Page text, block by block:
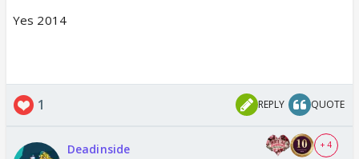
Yes 2014
1 REPLY QUOTE
Deadinside + 4